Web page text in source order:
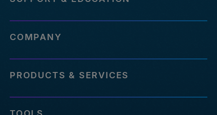
COMPANY
PRODUCTS & SERVICES